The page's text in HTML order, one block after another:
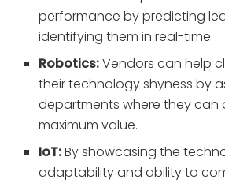
performance by predicting
identifying them in real-time.
Robotics:Vendors can help
their technology shyness by
departments where they can
maximum value.
IoT:By showcasing the
adaptability and ability to